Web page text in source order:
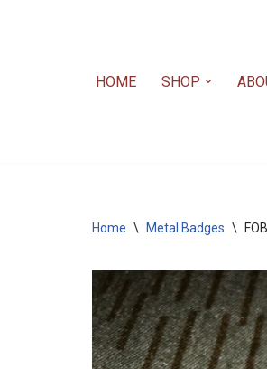
HOME SHOP
Home \ Metal Badges \